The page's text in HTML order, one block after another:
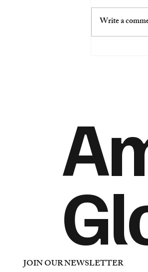
Write a
JOIN OUR NEWSLETTER